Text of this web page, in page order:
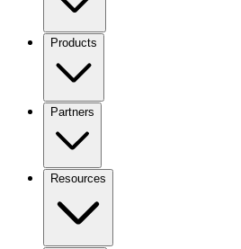
Products
Partners
Resources